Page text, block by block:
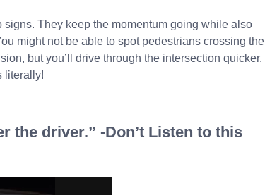
They keep the momentum going while also
might not be able to spot pedestrians crossing the
but you’ll drive through the intersection quicker.
literally!
the driver.” -Don’t Listen to this